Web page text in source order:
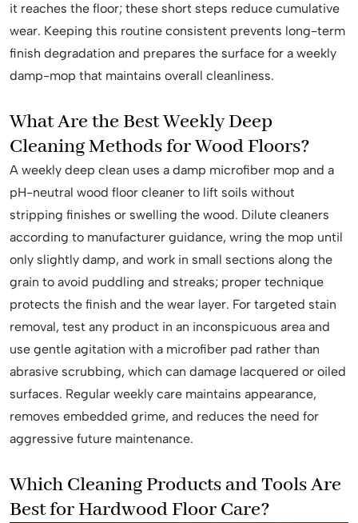
it reaches the floor; these short steps reduce cumulative
wear. Keeping this routine consistent prevents long-term
finish degradation and prepares the surface for a weekly
damp-mop that maintains overall cleanliness.
What Are the Best Weekly Deep
Cleaning Methods for Wood Floors?
A weekly deep clean uses a damp microfiber mop and a
pH-neutral wood floor cleaner to lift soils without
stripping finishes or swelling the wood. Dilute cleaners
according to manufacturer guidance, wring the mop until
only slightly damp, and work in small sections along the
grain to avoid puddling and streaks; proper technique
protects the finish and the wear layer. For targeted stain
removal, test any product in an inconspicuous area and
use gentle agitation with a microfiber pad rather than
abrasive scrubbing, which can damage lacquered or oiled
surfaces. Regular weekly care maintains appearance,
removes embedded grime, and reduces the need for
aggressive future maintenance.
Which Cleaning Products and Tools Are
Best for Hardwood Floor Care?